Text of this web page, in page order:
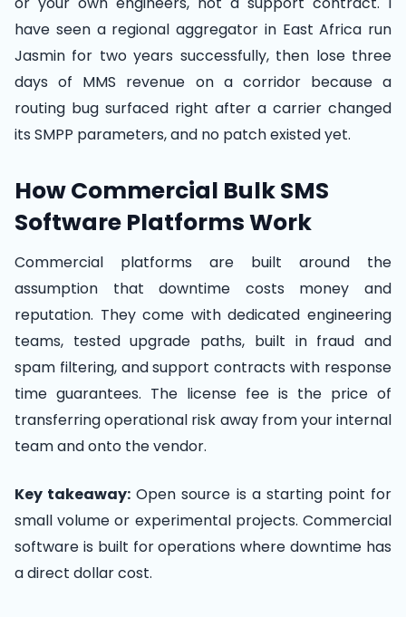
have seen a regional aggregator in East Africa run
Jasmin for two years successfully, then lose three
days of MMS revenue on a corridor because a
routing bug surfaced right after a carrier changed
its SMPP parameters, and no patch existed yet.
How Commercial Bulk SMS
Software Platforms Work
Commercial platforms are built around the
assumption that downtime costs money and
reputation. They come with dedicated engineering
teams, tested upgrade paths, built in fraud and
spam filtering, and support contracts with response
time guarantees. The license fee is the price of
transferring operational risk away from your internal
team and onto the vendor.
Key takeaway: Open source is a starting point for
small volume or experimental projects. Commercial
software is built for operations where downtime has
a direct dollar cost.